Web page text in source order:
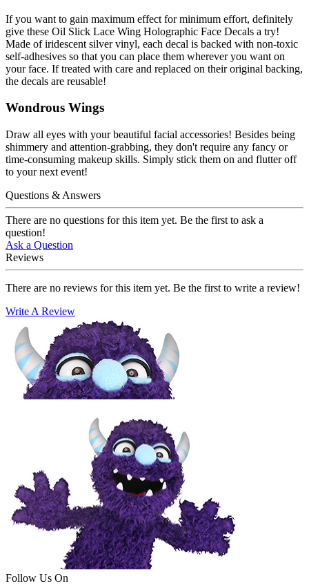
If you want to gain maximum effect for minimum effort, definitely
give these Oil Slick Lace Wing Holographic Face Decals a try!
Made of iridescent silver vinyl, each decal is backed with non-toxic
self-adhesives so that you can place them wherever you want on
your face. If treated with care and replaced on their original backing,
the decals are reusable!
Wondrous Wings
Draw all eyes with your beautiful facial accessories! Besides being
shimmery and attention-grabbing, they don't require any fancy or
time-consuming makeup skills. Simply stick them on and flutter off
to your next event!
Questions & Answers
There are no questions for this item yet. Be the first to ask a
question!
Ask a Question
Reviews
There are no reviews for this item yet. Be the first to write a review!
Write A Review
Follow Us On